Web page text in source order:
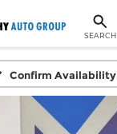
SEARCH
Confirm Availability